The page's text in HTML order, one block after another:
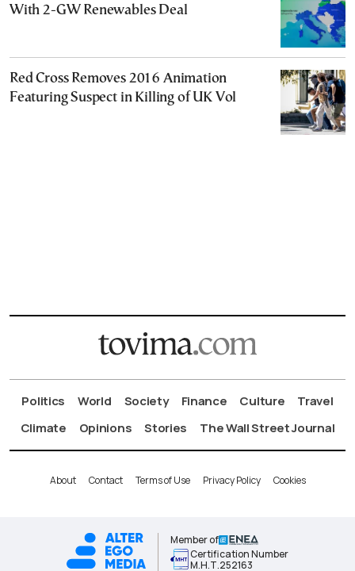
With 2-GW Renewables Deal
Red Cross Removes 2016 Animation
Featuring Suspect in Killing of UK Vol
Politics World Society Finance Culture
Travel
Climate
Opinions Stories The Wall Street Journal
About Contact Terms of Use Privacy Policy Cookies
Member of
Certification Number
Μ.Η.Τ.252163